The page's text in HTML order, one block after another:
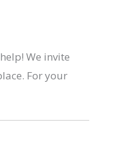
We invite
For your